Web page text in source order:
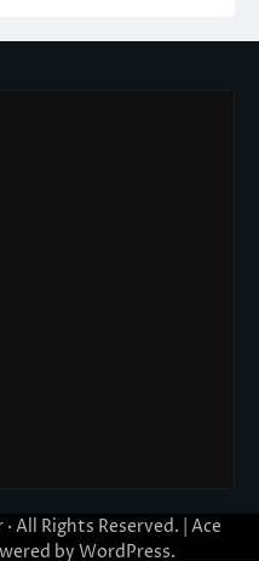
· All Rights Reserved. | Ace
by WordPress.